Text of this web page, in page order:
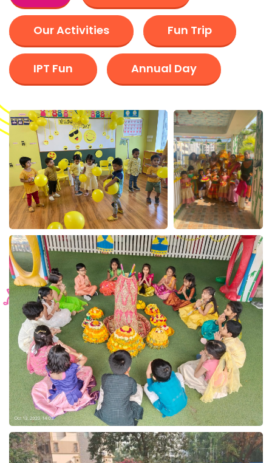
Our Activities Fun Trip
IPT Fun Annual Day